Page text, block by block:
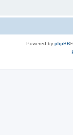
Powered by phpBB